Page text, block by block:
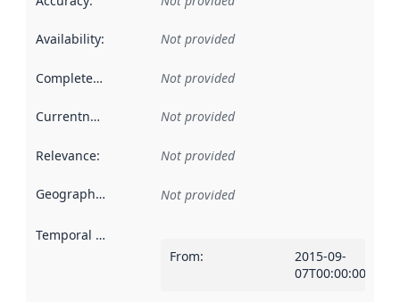
Availability: Not provided
Completeness Not provided
Currentness Not provided
Relevance: Not provided
Geographical scope Not provided
Temporal scope
From:
2015-09-
07T00:00:00Z